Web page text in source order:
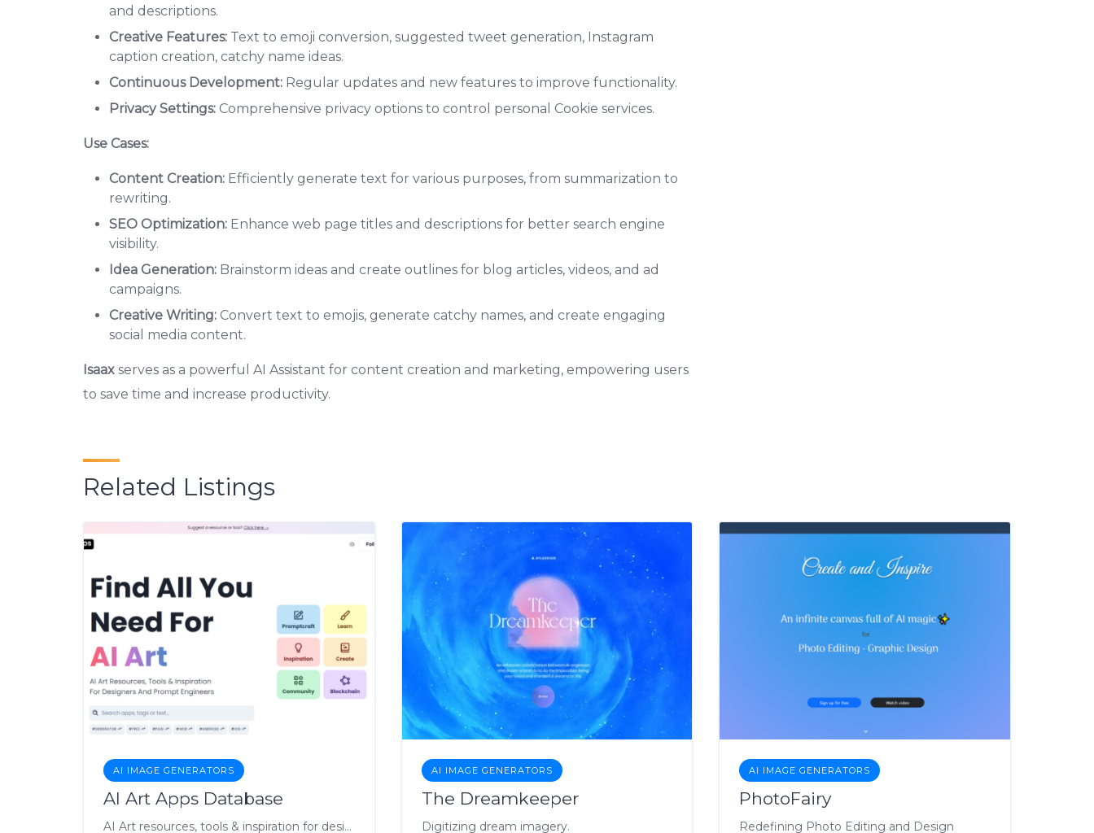
and descriptions.
Creative Features: Text to emoji conversion, suggested tweet generation, Instagram
caption creation, catchy name ideas.
Continuous Development: Regular updates and new features to improve functionality.
Privacy Settings: Comprehensive privacy options to control personal Cookie services.
Use Cases:
Content Creation: Efficiently generate text for various purposes, from summarization to
rewriting.
SEO Optimization: Enhance web page titles and descriptions for better search engine
visibility.
Idea Generation: Brainstorm ideas and create outlines for blog articles, videos, and ad
campaigns.
Creative Writing: Convert text to emojis, generate catchy names, and create engaging
social media content.
Isaax serves as a powerful AI Assistant for content creation and marketing, empowering users
to save time and increase productivity.
Related Listings
AI IMAGE GENERATORS
AI Art Apps Database
AI Art resources, tools & inspiration for designers & engineers.
AI IMAGE GENERATORS
The Dreamkeeper
Digitizing dream imagery.
AI IMAGE GENERATORS
PhotoFairy
Redefining Photo Editing and Design